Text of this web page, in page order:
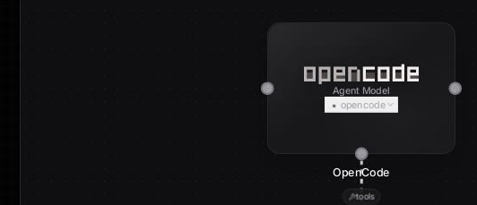
tools
Agent Model
opencode
OpenCode